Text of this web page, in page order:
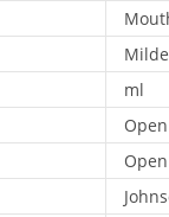
ml
Open
Open